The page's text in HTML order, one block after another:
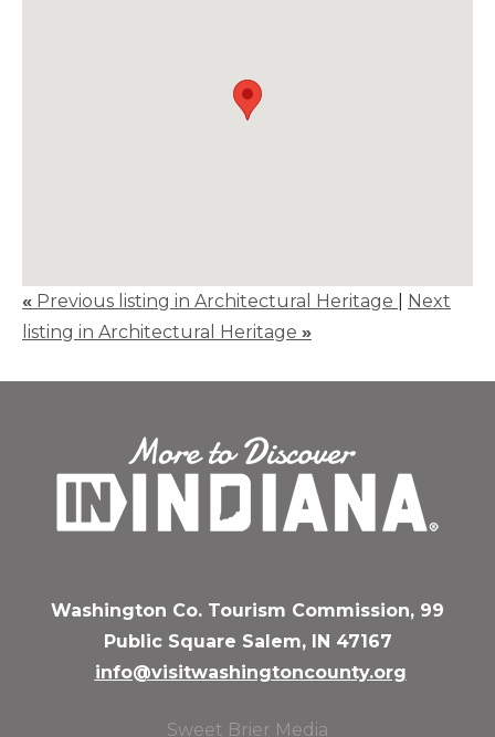
« Previous listing in Architectural Heritage
Next
listing in Architectural Heritage »
Washington Co. Tourism Commission, 99
Public Square Salem, IN 47167
info@visitwashingtoncounty.org
Sweet Brier Media